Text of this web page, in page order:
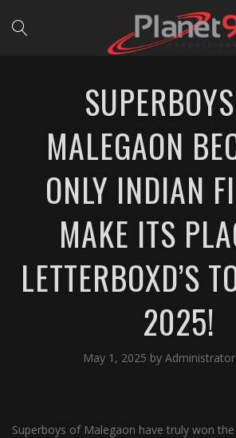
MALEGAON
ONLY INDIAN
MAKE ITS
LETTERBOXD’S
2025!
May 1, 2025 by Administrator
Superboys of Malegaon have truly won